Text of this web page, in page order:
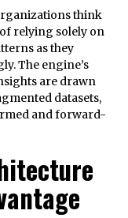
think
relying solely on
as they
The engine’s
are drawn
datasets,
and forward-